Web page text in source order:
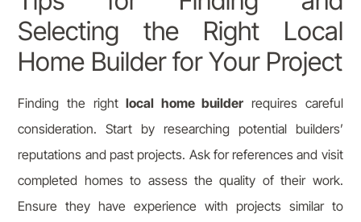
Selecting the Right Local
Home Builder for Your Project
Finding the rightlocal home builder requires careful
consideration. Start by researching potential builders’
reputations and past projects. Ask for references and visit
completed homes to assess the quality of their work.
Ensure they have experience with projects similar to